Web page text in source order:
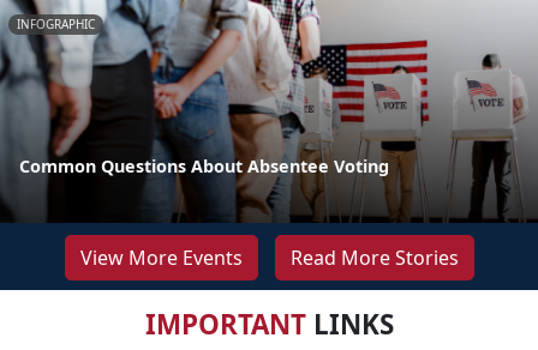
INFOGRAPHIC
Common Questions About Absentee Voting
View More Events Read More Stories
IMPORTANTLINKS